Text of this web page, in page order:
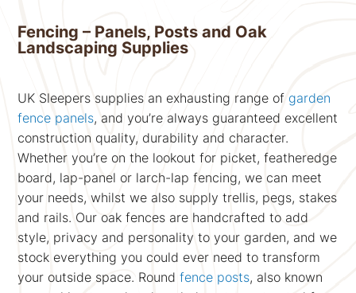
Fencing – Panels, Posts and Oak
Landscaping Supplies
UK Sleepers supplies an exhausting range of garden
fence panels, and you’re always guaranteed excellent
construction quality, durability and character.
Whether you’re on the lookout for picket, featheredge
board, lap-panel or larch-lap fencing, we can meet
your needs, whilst we also supply trellis, pegs, stakes
and rails. Our oak fences are handcrafted to add
style, privacy and personality to your garden, and we
stock everything you could ever need to transform
your outside space. Roundfence posts, also known